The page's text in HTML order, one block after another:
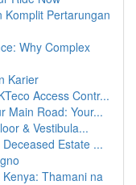
Komplit Pertarungan
Why Complex
Karier
Access Contr...
Main Road: Your...
& Vestibula...
Estate ...
Thamani na